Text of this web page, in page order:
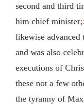
second and third
him chief minister;
likewise advanced
and was also
executions of
these not a few
the tyranny of